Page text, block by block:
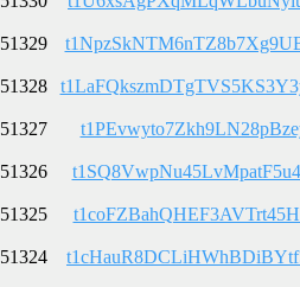
51329
51328
51327
51326
51325
51324